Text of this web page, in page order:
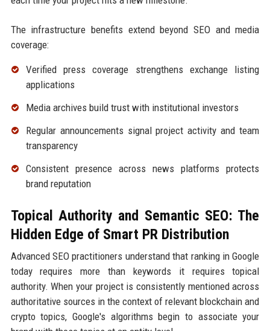
The infrastructure benefits extend beyond SEO and media
coverage:
Verified press coverage strengthens exchange listing
applications
Media archives build trust with institutional investors
Regular announcements signal project activity and team
transparency
Consistent presence across news platforms protects
brand reputation
Topical Authority and Semantic SEO: The
Hidden Edge of Smart PR Distribution
Advanced SEO practitioners understand that ranking in Google
today requires more than keywords it requires topical
authority. When your project is consistently mentioned across
authoritative sources in the context of relevant blockchain and
crypto topics, Google's algorithms begin to associate your